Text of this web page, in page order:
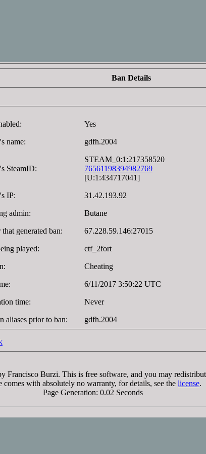
Ban Details
Yes
name: gdfh.2004
SteamID:
STEAM_0:1:217358520
76561198394982769
[U:1:434717041]
IP: 31.42.193.92
admin: Butane
that generated ban: 67.228.59.146:27015
played: ctf_2fort
Cheating
6/11/2017 3:50:22 UTC
time: Never
aliases prior to ban: gdfh.2004
Burzi. This is free software, and you may
comes with absolutely no warranty, for details, see the license.
Page Generation: 0.02 Seconds